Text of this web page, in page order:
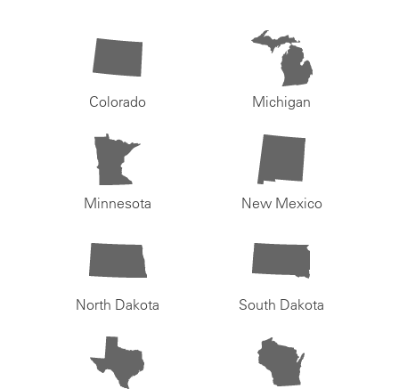
Colorado Michigan
Minnesota New Mexico
North Dakota South Dakota